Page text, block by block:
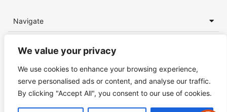
We value your privacy
We use cookies to enhance your browsing experience,
serve personalised ads or content, and analyse our traffic.
By clicking "Accept All", you consent to our use of cookies.
Navigate
Terms of Service Privacy Policy Accessibility Statement
© Copyright 2025-2026 FrozenLight Ltd.